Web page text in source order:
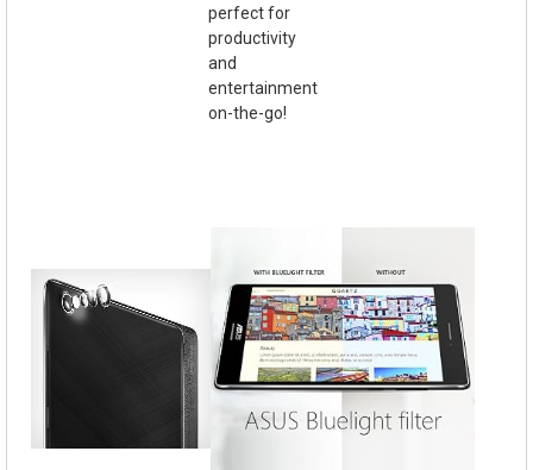
perfect for
productivity
and
entertainment
on-the-go!